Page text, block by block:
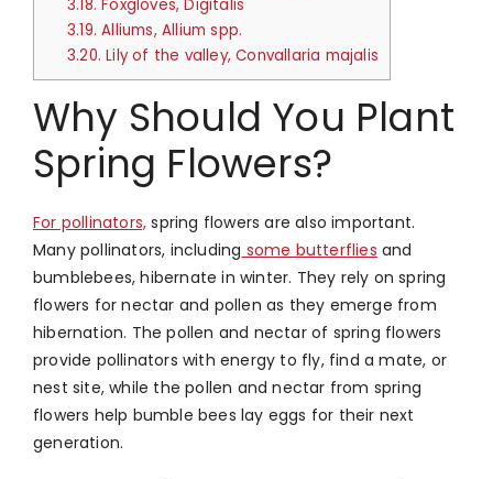
3.18. Foxgloves, Digitalis
3.19. Alliums, Allium spp.
3.20. Lily of the valley, Convallaria majalis
Why Should You Plant
Spring Flowers?
For pollinators, spring flowers are also important.
Many pollinators, including some butterflies and
bumblebees, hibernate in winter. They rely on spring
flowers for nectar and pollen as they emerge from
hibernation. The pollen and nectar of spring flowers
provide pollinators with energy to fly, find a mate, or
nest site, while the pollen and nectar from spring
flowers help bumble bees lay eggs for their next
generation.